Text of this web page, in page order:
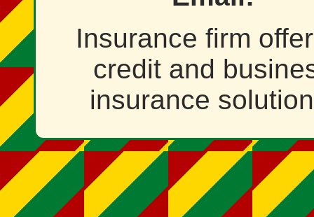
Insurance firm
credit and
insurance